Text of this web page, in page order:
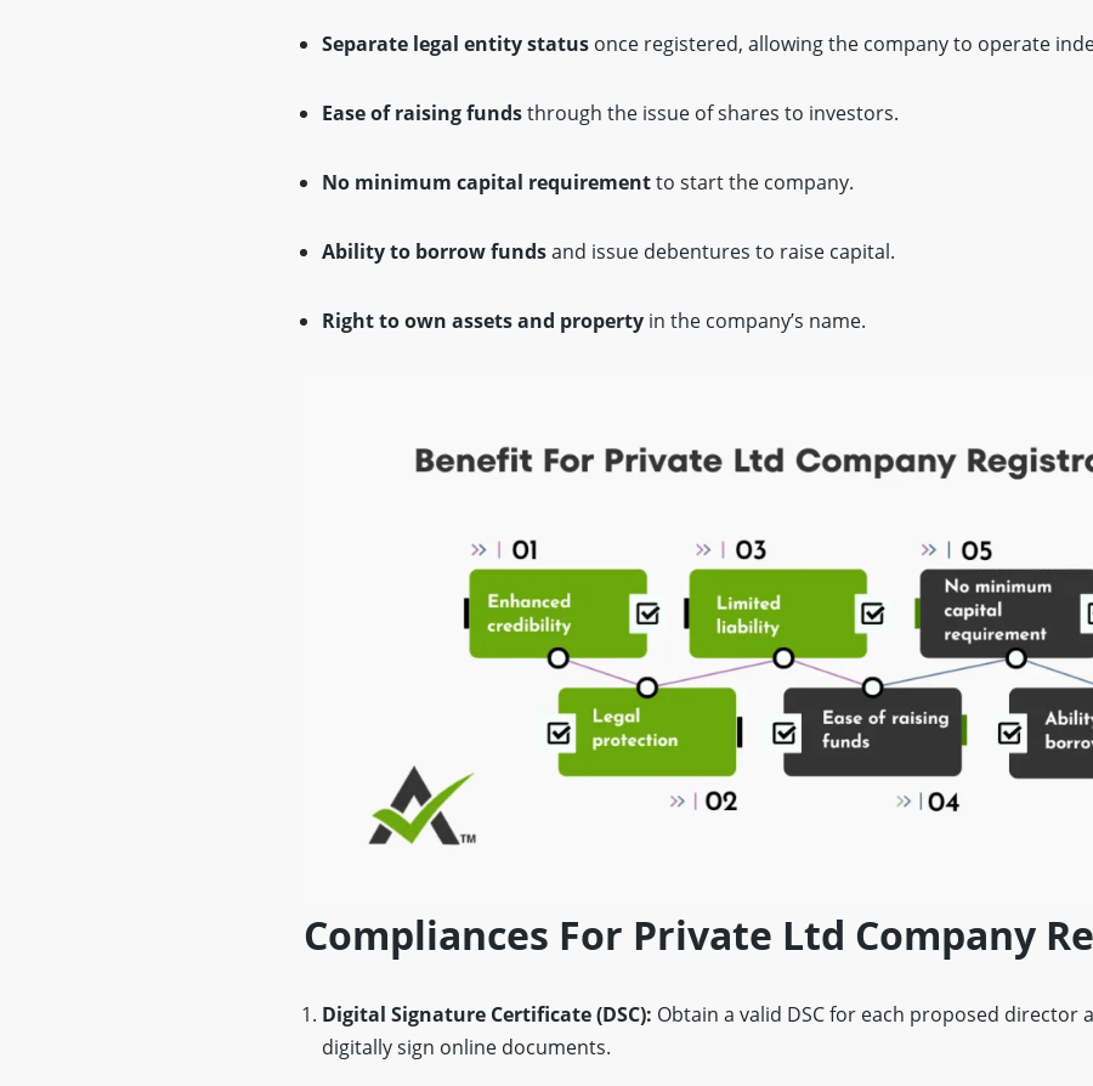
Separate legal entity status once registered, allowing the company to operate
Ease of raising fundsthrough the issue of shares to investors.
No minimum capital requirementto start the company.
Ability to borrow fundsand issue debentures to raise capital.
Right to own assets and property in the company’s name.
Compliances For Private Ltd Company
Digital Signature Certificate (DSC): Obtain a valid DSC for each proposed director
digitally sign online documents.